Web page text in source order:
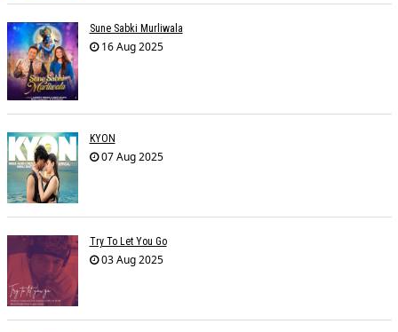
Sune Sabki Murliwala
16 Aug 2025
KYON
07 Aug 2025
Try To Let You Go
03 Aug 2025